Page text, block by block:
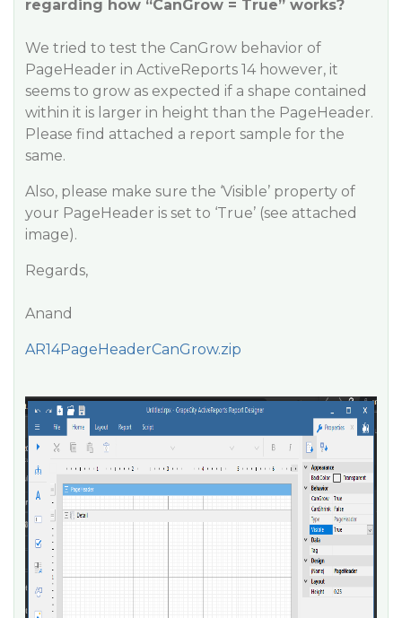
regarding how “CanGrow = True” works?
We tried to test the CanGrow behavior of
PageHeader in ActiveReports 14 however, it
seems to grow as expected if a shape contained
within it is larger in height than the PageHeader.
Please find attached a report sample for the
same.
Also, please make sure the ‘Visible’ property of
your PageHeader is set to ‘True’ (see attached
image).
Regards,
Anand
AR14PageHeaderCanGrow.zip